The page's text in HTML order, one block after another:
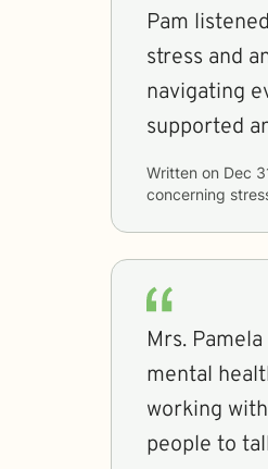
Pam
stress and
navigating
supported
Written on Dec
concerning
Mrs.
mental
working
people to